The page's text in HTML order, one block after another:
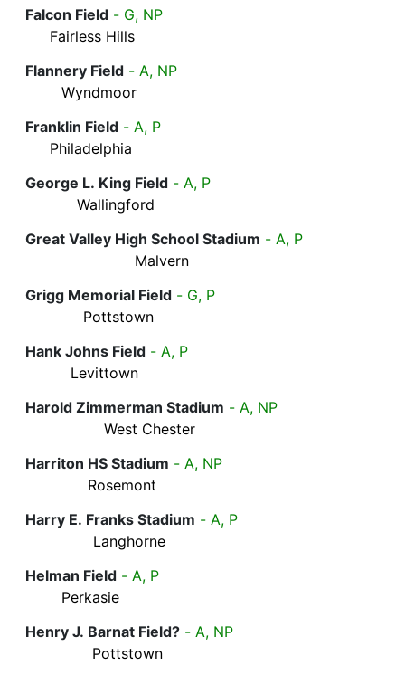
Falcon Field - G, NP
Fairless Hills
Flannery Field - A, NP
Wyndmoor
Franklin Field - A, P
Philadelphia
George L. King Field - A, P
Wallingford
Great Valley High School Stadium - A, P
Malvern
Grigg Memorial Field - G, P
Pottstown
Hank Johns Field - A, P
Levittown
Harold Zimmerman Stadium - A, NP
West Chester
Harriton HS Stadium - A, NP
Rosemont
Harry E. Franks Stadium - A, P
Langhorne
Helman Field - A, P
Perkasie
Henry J. Barnat Field? - A, NP
Pottstown